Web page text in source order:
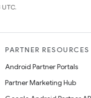
PARTNER RESOURCES
Android Partner Portals
Partner Marketing Hub